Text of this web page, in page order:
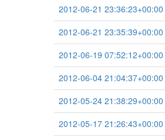
2012-06-21 23:36:23+00:00
2012-06-21 23:35:39+00:00
2012-06-19 07:52:12+00:00
2012-06-04 21:04:37+00:00
2012-05-24 21:38:29+00:00
2012-05-17 21:26:43+00:00